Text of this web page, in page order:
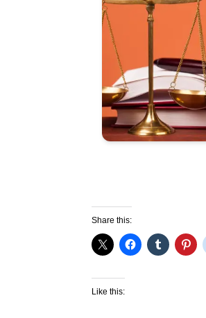
Share this:
Like this: